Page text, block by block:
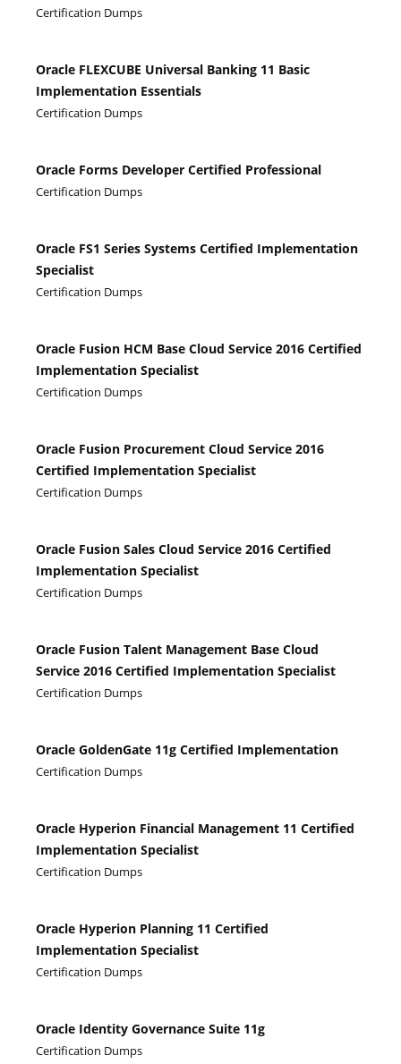
Certification Dumps
Oracle FLEXCUBE Universal Banking 11 Basic
Implementation Essentials
Certification Dumps
Oracle Forms Developer Certified Professional
Certification Dumps
Oracle FS1 Series Systems Certified Implementation
Specialist
Certification Dumps
Oracle Fusion HCM Base Cloud Service 2016 Certified
Implementation Specialist
Certification Dumps
Oracle Fusion Procurement Cloud Service 2016
Certified Implementation Specialist
Certification Dumps
Oracle Fusion Sales Cloud Service 2016 Certified
Implementation Specialist
Certification Dumps
Oracle Fusion Talent Management Base Cloud
Service 2016 Certified Implementation Specialist
Certification Dumps
Oracle GoldenGate 11g Certified Implementation
Certification Dumps
Oracle Hyperion Financial Management 11 Certified
Implementation Specialist
Certification Dumps
Oracle Hyperion Planning 11 Certified
Implementation Specialist
Certification Dumps
Oracle Identity Governance Suite 11g
Certification Dumps